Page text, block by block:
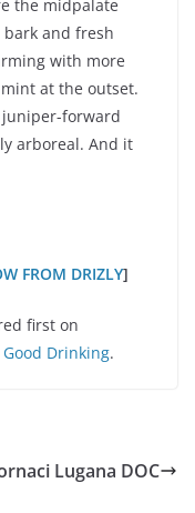
the midpalate
and fresh
with more
at the outset.
juniper-forward
arboreal. And it
FROM DRIZLY]
first on
Drinking.
Lugana DOC